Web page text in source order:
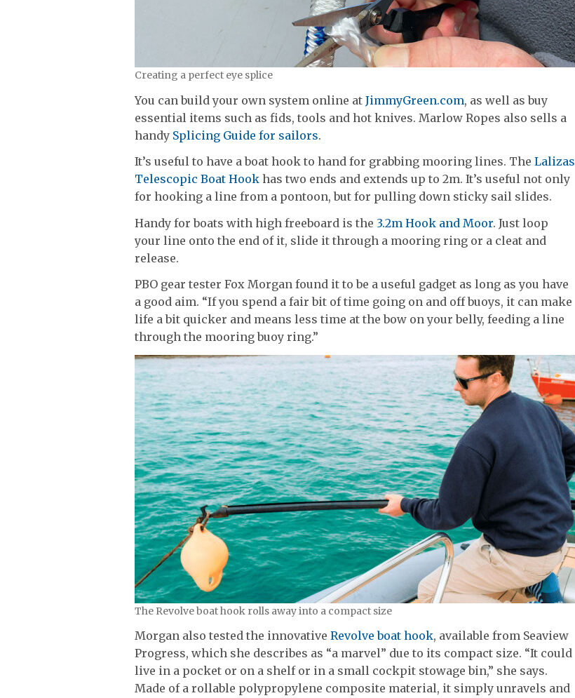
Creating a perfect eye splice
You can build your own system online at JimmyGreen.com, as well as buy
essential items such as fids, tools and hot knives. Marlow Ropes also sells a
handy Splicing Guide for sailors.
It’s useful to have a boat hook to hand for grabbing mooring lines. The Lalizas
Telescopic Boat Hook has two ends and extends up to 2m. It’s useful not only
for hooking a line from a pontoon, but for pulling down sticky sail slides.
Handy for boats with high freeboard is the 3.2m Hook and Moor. Just loop
your line onto the end of it, slide it through a mooring ring or a cleat and
release.
PBO gear tester Fox Morgan found it to be a useful gadget as long as you have
a good aim. “If you spend a fair bit of time going on and off buoys, it can make
life a bit quicker and means less time at the bow on your belly, feeding a line
through the mooring buoy ring.”
The Revolve boat hook rolls away into a compact size
Morgan also tested the innovative Revolve boat hook, available from Seaview
Progress, which she describes as “a marvel” due to its compact size. “It could
live in a pocket or on a shelf or in a small cockpit stowage bin,” she says.
Made of a rollable polypropylene composite material, it simply unravels and